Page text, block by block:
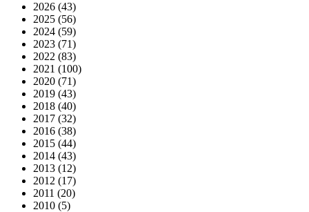
2026 (43)
2025 (56)
2024 (59)
2023 (71)
2022 (83)
2021 (100)
2020 (71)
2019 (43)
2018 (40)
2017 (32)
2016 (38)
2015 (44)
2014 (43)
2013 (12)
2012 (17)
2011 (20)
2010 (5)